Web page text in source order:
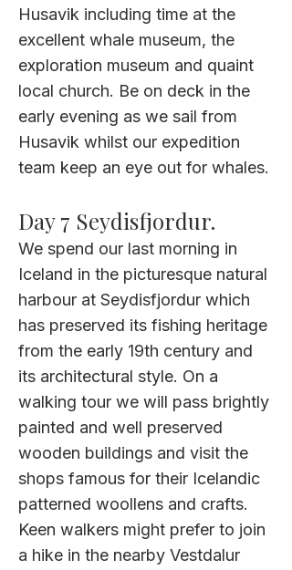
Husavik including time at the
excellent whale museum, the
exploration museum and quaint
local church. Be on deck in the
early evening as we sail from
Husavik whilst our expedition
team keep an eye out for whales.
Day 7 Seydisfjordur.
We spend our last morning in
Iceland in the picturesque natural
harbour at Seydisfjordur which
has preserved its fishing heritage
from the early 19th century and
its architectural style. On a
walking tour we will pass brightly
painted and well preserved
wooden buildings and visit the
shops famous for their Icelandic
patterned woollens and crafts.
Keen walkers might prefer to join
a hike in the nearby Vestdalur